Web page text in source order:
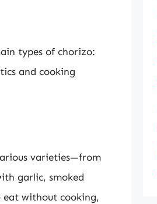
types of chorizo:
and cooking
varieties—from
garlic, smoked
eat without cooking,